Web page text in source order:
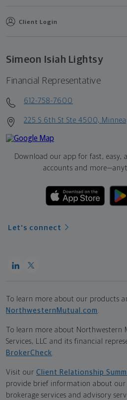
Client Login
Simeon Isiah Lightsy
Financial Representative
612-758-7600
225 S 6th St Ste 4500,
Download our app for fast, easy,
accounts and more—
Let's connect
To learn more about our products
NorthwesternMutual.com .
To learn more about Northwestern
Services, LLC and its financial
BrokerCheck.
Visit our Client Relationship
provide brief information about
brokerage services and advisory